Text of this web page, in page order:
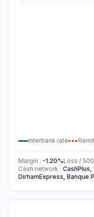
Interbank rate
Margin : -1.20%Loss / 500
Cash network : CashPlus,
DirhamExpress, Banque